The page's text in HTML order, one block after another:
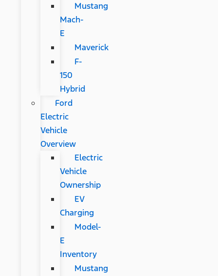
Mustang
Mach-
E
Maverick
F-
150
Hybrid
Ford
Electric
Vehicle
Overview
Electric
Vehicle
Ownership
EV
Charging
Model-
E
Inventory
Mustang